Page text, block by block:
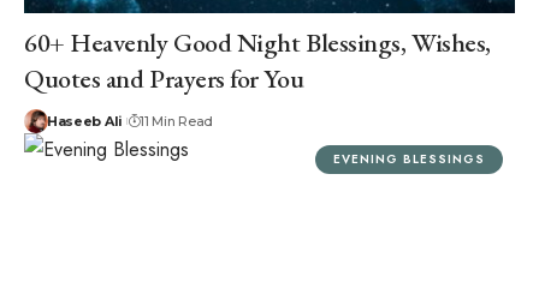
60+ Heavenly Good Night Blessings, Wishes,
Quotes and Prayers for You
Haseeb Ali 11 Min Read
EVENING BLESSINGS